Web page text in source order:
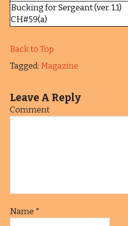
Bucking for Sergeant (ver. 1.1)
CH#59(a)
Back to Top
Tagged: Magazine
Leave A Reply
Comment
Name *